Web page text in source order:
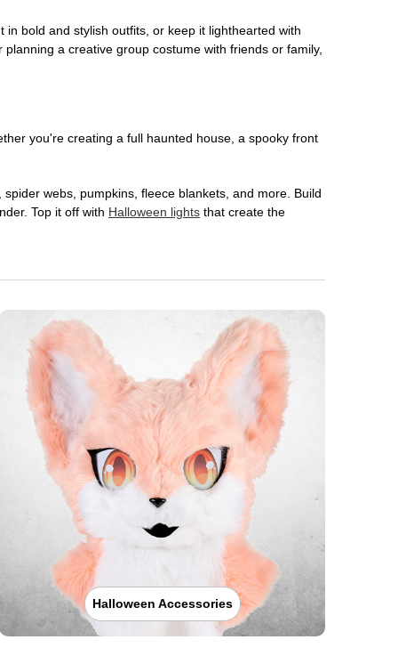
bold and stylish outfits, or keep it lighthearted with
a creative group costume with friends or family,
you're creating a full haunted house, a spooky front
webs, pumpkins, fleece blankets, and more. Build
Top it off with Halloween lights that create the
Halloween Accessories